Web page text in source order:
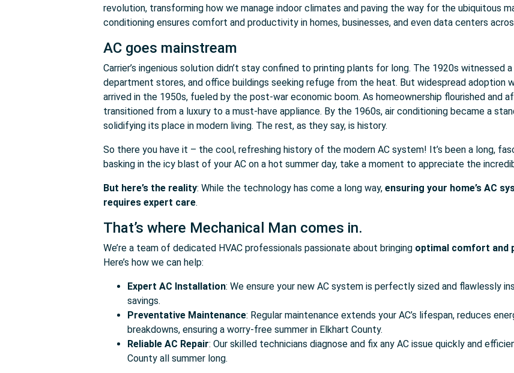
revolution, transforming how we manage indoor climates and paving the way for the ubiquitous
conditioning ensures comfort and productivity in homes, businesses, and even data centers
AC goes mainstream
Carrier’s ingenious solution didn’t stay confined to printing plants for long. The 1920s witnessed
department stores, and office buildings seeking refuge from the heat. But widespread adoption
arrived in the 1950s, fueled by the post-war economic boom. As homeownership flourished and
transitioned from a luxury to a must-have appliance. By the 1960s, air conditioning became a
solidifying its place in modern living. The rest, as they say, is history.
So there you have it – the cool, refreshing history of the modern AC system! It’s been a long,
basking in the icy blast of your AC on a hot summer day, take a moment to appreciate the
But here’s the reality: While the technology has come a long way, ensuring your home’s AC
requires expert care.
That’s where Mechanical Man comes in.
We’re a team of dedicated HVAC professionals passionate about bringing optimal comfort and
Here’s how we can help:
Expert AC Installation: We ensure your new AC system is perfectly sized and flawlessly
savings.
Preventative Maintenance: Regular maintenance extends your AC’s lifespan, reduces
breakdowns, ensuring a worry-free summer in Elkhart County.
Reliable AC Repair: Our skilled technicians diagnose and fix any AC issue quickly and
County all summer long.